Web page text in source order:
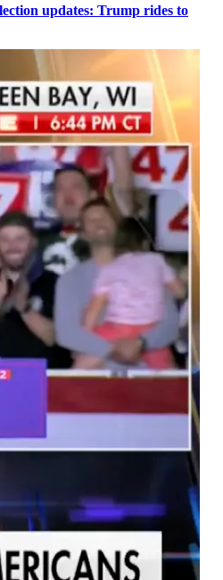
updates: Trump rides to